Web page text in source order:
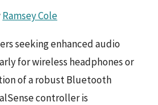
Ramsey Cole
seeking enhanced audio
for wireless headphones or
of a robust Bluetooth
controller is